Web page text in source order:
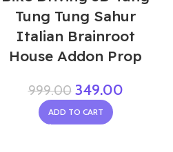
Tung Tung Sahur
Italian Brainroot
House Addon Prop
999.00 349.00
ADD TO CART